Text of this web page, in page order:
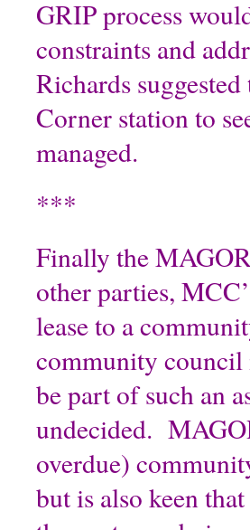
GRIP process
constraints and
Richards
Corner station to
managed.
***
Finally the
other parties,
lease to a
community council
be part of such an
undecided.
overdue)
but is also keen